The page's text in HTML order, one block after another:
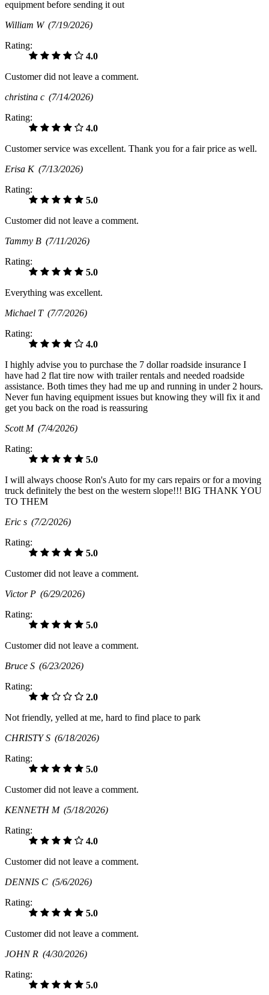
equipment before sending it out
William W (7/19/2026)
Rating:
4.0
Customer did not leave a comment.
christina c (7/14/2026)
Rating:
4.0
Customer service was excellent. Thank you for a fair price as well.
Erisa K (7/13/2026)
Rating:
5.0
Customer did not leave a comment.
Tammy B (7/11/2026)
Rating:
5.0
Everything was excellent.
Michael T (7/7/2026)
Rating:
4.0
I highly advise you to purchase the 7 dollar roadside insurance I
have had 2 flat tire now with trailer rentals and needed roadside
assistance. Both times they had me up and running in under 2 hours.
Never fun having equipment issues but knowing they will fix it and
get you back on the road is reassuring
Scott M (7/4/2026)
Rating:
5.0
I will always choose Ron's Auto for my cars repairs or for a moving
truck definitely the best on the western slope!!! BIG THANK YOU
TO THEM
Eric s (7/2/2026)
Rating:
5.0
Customer did not leave a comment.
Victor P (6/29/2026)
Rating:
5.0
Customer did not leave a comment.
Bruce S (6/23/2026)
Rating:
2.0
Not friendly, yelled at me, hard to find place to park
CHRISTY S (6/18/2026)
Rating:
5.0
Customer did not leave a comment.
KENNETH M (5/18/2026)
Rating:
4.0
Customer did not leave a comment.
DENNIS C (5/6/2026)
Rating:
5.0
Customer did not leave a comment.
JOHN R (4/30/2026)
Rating:
5.0